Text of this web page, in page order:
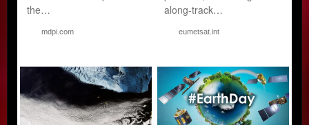
the…
mdpi.com
along-track…
eumetsat.int